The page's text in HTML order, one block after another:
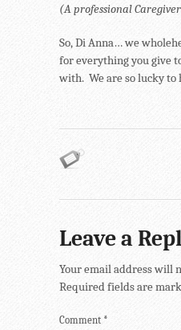
(A professional
So, Di Anna… we
for everything you give
with. We are so lucky to
Leave a
Your email address will
Required fields are
Comment *